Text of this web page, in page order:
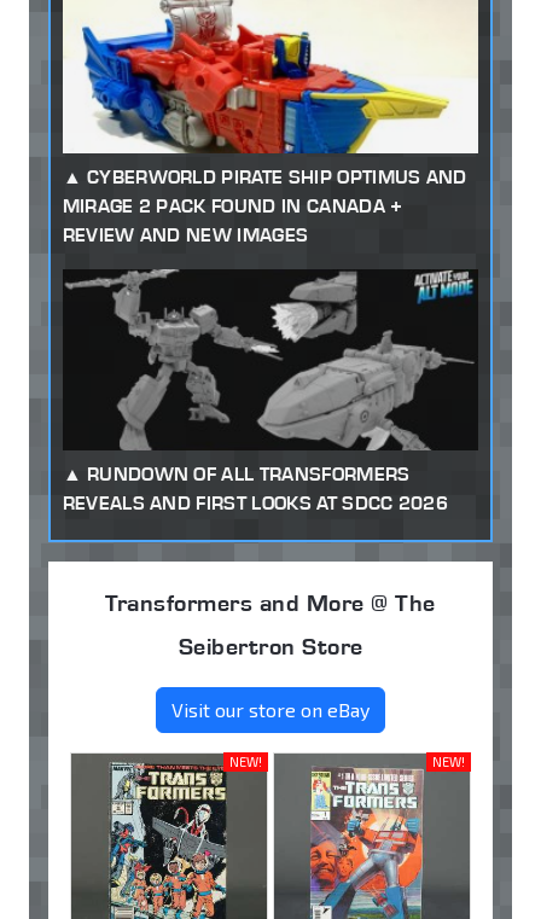
CYBERWORLD PIRATE SHIP OPTIMUS AND
MIRAGE 2 PACK FOUND IN CANADA +
REVIEW AND NEW IMAGES
RUNDOWN OF ALL TRANSFORMERS
REVEALS AND FIRST LOOKS AT SDCC 2026
Transformers and More @ The
Seibertron Store
Visit our store on eBay
NEW! NEW!